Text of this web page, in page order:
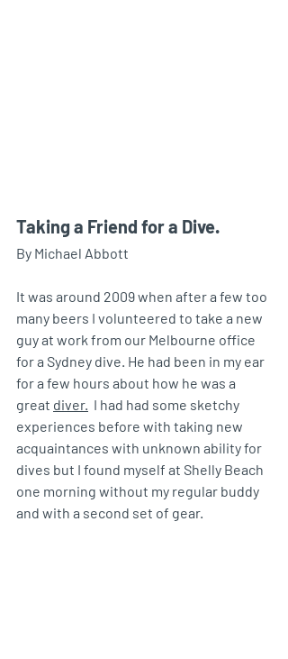
Taking a Friend for a Dive.
By Michael Abbott
It was around 2009 when after a few too
many beers I volunteered to take a new
guy at work from our Melbourne office
for a Sydney dive. He had been in my ear
for a few hours about how he was a
great diver.
  I had had some sketchy
experiences before with taking new
acquaintances with unknown ability for
dives but I found myself at Shelly Beach
one morning without my regular buddy
and with a second set of gear.